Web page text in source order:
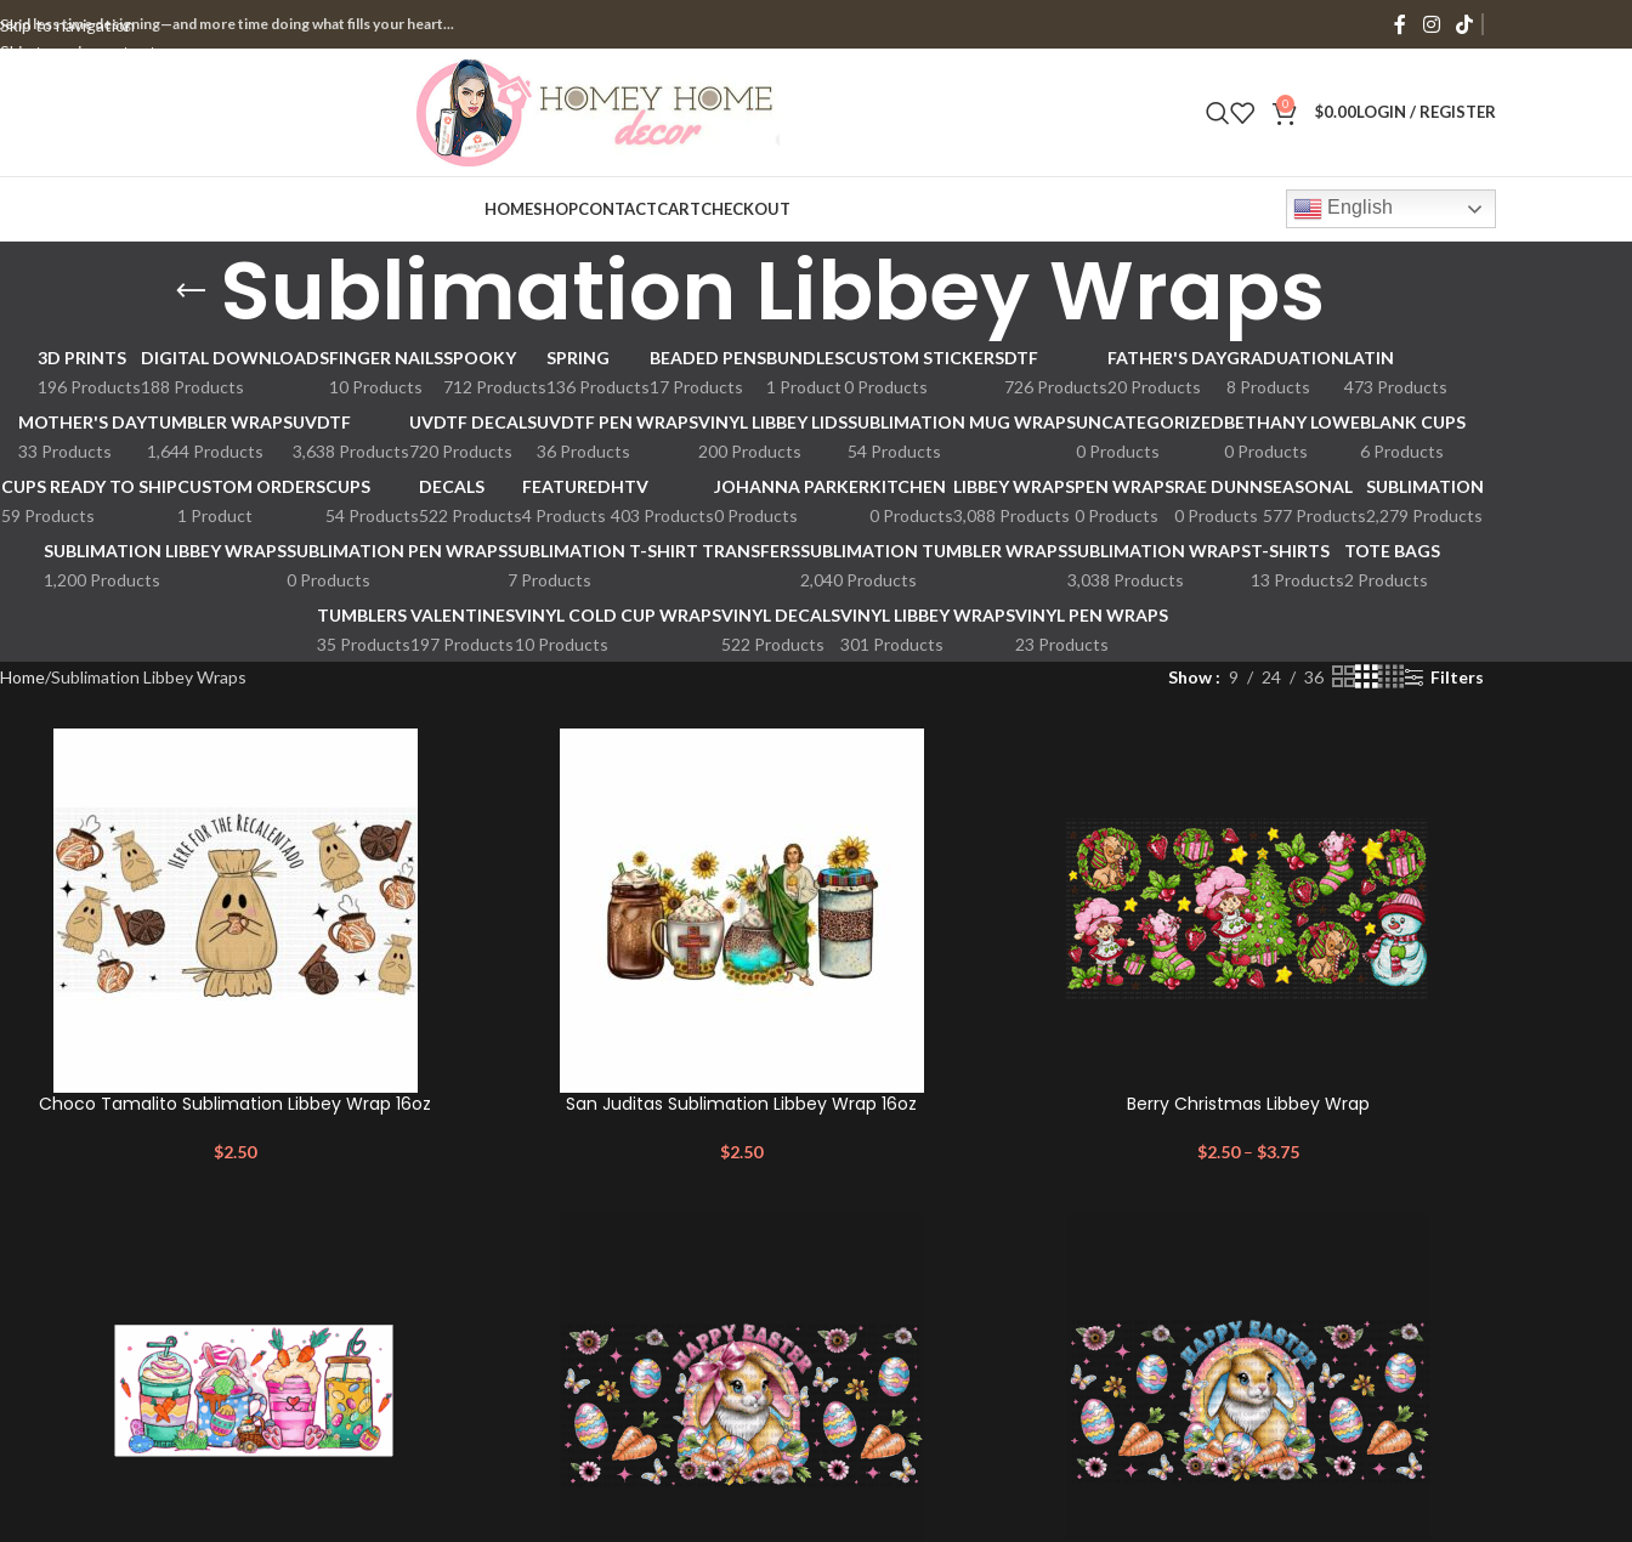
Skip to navigation
Skip to main content
less time designing—and more time doing what fills your heart...
0 $0.00LOGIN / REGISTER
HOMESHOPCONTACTCARTCHECKOUT English
Sublimation Libbey Wraps
3D PRINTS
196 Products
DIGITAL DOWNLOADS
188 Products
FINGER NAILS
10 Products
SPOOKY
712 Products
SPRING
136 Products
BEADED PENS
17 Products
BUNDLES
1 Product
CUSTOM STICKERS
0 Products
DTF
726 Products
FATHER'S DAY
20 Products
GRADUATION
8 Products
LATIN
473 Products
MOTHER'S DAY
33 Products
TUMBLER WRAPS
1,644 Products
UVDTF
3,638 Products
UVDTF DECALS
720 Products
UVDTF PEN WRAPS
36 Products
VINYL LIBBEY LIDS
200 Products
SUBLIMATION MUG WRAPS
54 Products
UNCATEGORIZED
0 Products
BETHANY LOWE
0 Products
BLANK CUPS
6 Products
CUPS READY TO SHIP
59 Products
CUSTOM ORDERS
1 Product
CUPS
54 Products
DECALS
522 Products
FEATURED
4 Products
HTV
403 Products
JOHANNA PARKER
0 Products
KITCHEN
0 Products
LIBBEY WRAPS
3,088 Products
PEN WRAPS
0 Products
RAE DUNN
0 Products
SEASONAL
577 Products
SUBLIMATION
2,279 Products
SUBLIMATION LIBBEY WRAPS
1,200 Products
SUBLIMATION PEN WRAPS
0 Products
SUBLIMATION T-SHIRT TRANSFERS
7 Products
SUBLIMATION TUMBLER WRAPS
2,040 Products
SUBLIMATION WRAPS
3,038 Products
T-SHIRTS
13 Products
TOTE BAGS
2 Products
TUMBLERS
35 Products
VALENTINES
197 Products
VINYL COLD CUP WRAPS
10 Products
VINYL DECALS
522 Products
VINYL LIBBEY WRAPS
301 Products
VINYL PEN WRAPS
23 Products
Home Sublimation Libbey Wraps Show 9 24 36 Filters
Choco Tamalito Sublimation Libbey Wrap 16oz
$2.50
San Juditas Sublimation Libbey Wrap 16oz
$2.50
Berry Christmas Libbey Wrap
$2.50 – $3.75